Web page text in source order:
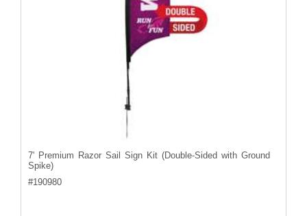
7' Premium Razor Sail Sign Kit (Double-Sided with Ground
Spike)
#190980